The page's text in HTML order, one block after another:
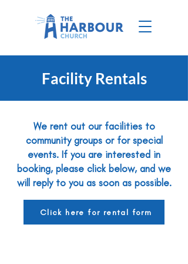
Facility Rentals
We rent out our facilities to
community groups or for special
events. If you are interested in
booking, please click below, and we
will reply to you as soon as possible.
Click here for rental form